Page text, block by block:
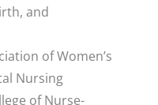
and
of Women’s
Nursing
of Nurse-